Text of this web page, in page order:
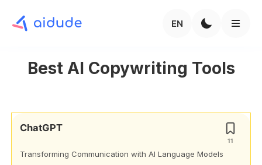
EN
Best AI Copywriting Tools
ChatGPT
11
Transforming Communication with AI Language Models